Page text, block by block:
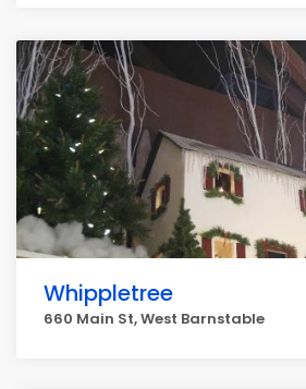
Whippletree
660 Main St, West Barnstable